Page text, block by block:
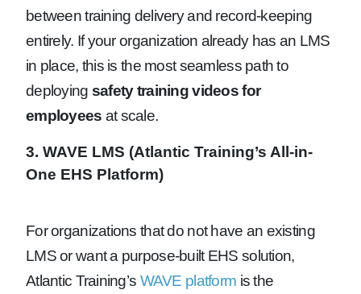
between training delivery and record-keeping
entirely. If your organization already has an LMS
in place, this is the most seamless path to
deploying safety training videos for
employees at scale.
3. WAVE LMS (Atlantic Training’s All-in-
One EHS Platform)
For organizations that do not have an existing
LMS or want a purpose-built EHS solution,
Atlantic Training’s WAVE platform is the